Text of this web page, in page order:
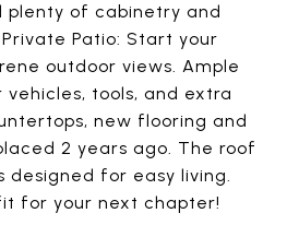
plenty of cabinetry and
Patio: Start your
outdoor views. Ample
tools, and extra
new flooring and
2 years ago. The roof
designed for easy living.
for your next chapter!